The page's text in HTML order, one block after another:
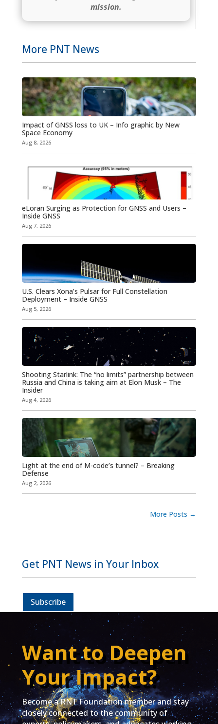
mission.
More PNT News
Impact of GNSS loss to UK – Info graphic by New
Space Economy
Aug 8, 2026
eLoran Surging as Protection for GNSS and Users –
Inside GNSS
Aug 7, 2026
U.S. Clears Xona’s Pulsar for Full Constellation
Deployment – Inside GNSS
Aug 5, 2026
Shooting Starlink: The “no limits” partnership between
Russia and China is taking aim at Elon Musk – The
Insider
Aug 4, 2026
Light at the end of M-code’s tunnel? – Breaking
Defense
Aug 2, 2026
More Posts →
Get PNT News in Your Inbox
Subscribe
Want to Deepen
Your Impact?
Become a RNT Foundation member and stay
closely connected to the community of